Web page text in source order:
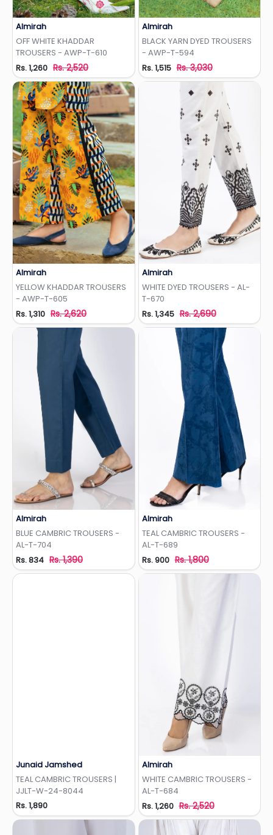
Almirah
OFF WHITE KHADDAR
TROUSERS - AWP-T-610
Rs. 1,260 Rs. 2,520
Almirah
BLACK YARN DYED TROUSERS
- AWP-T-594
Rs. 1,515 Rs. 3,030
Almirah
YELLOW KHADDAR TROUSERS
- AWP-T-605
Rs. 1,310 Rs. 2,620
Almirah
WHITE DYED TROUSERS - AL-
T-670
Rs. 1,345 Rs. 2,690
Almirah
BLUE CAMBRIC TROUSERS -
AL-T-704
Rs. 834 Rs. 1,390
Almirah
TEAL CAMBRIC TROUSERS -
AL-T-689
Rs. 900 Rs. 1,800
Junaid Jamshed
TEAL CAMBRIC TROUSERS |
JJLT-W-24-8044
Rs. 1,890
Almirah
WHITE CAMBRIC TROUSERS -
AL-T-684
Rs. 1,260 Rs. 2,520